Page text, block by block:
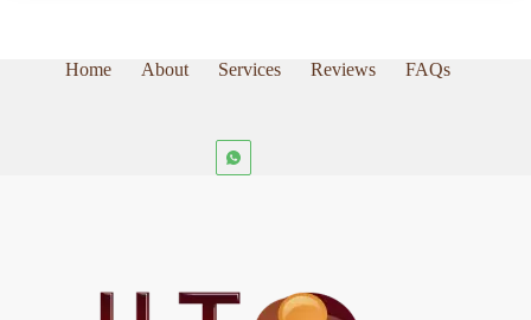
Home About Services Reviews FAQs